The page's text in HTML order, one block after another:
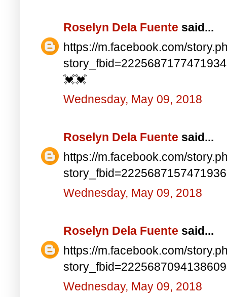
Roselyn Dela Fuente said...
https://m.facebook.com/
💓💓
Wednesday, May 09, 2018
Roselyn Dela Fuente said...
https://m.facebook.com/
Wednesday, May 09, 2018
Roselyn Dela Fuente said...
https://m.facebook.com/
Wednesday, May 09, 2018